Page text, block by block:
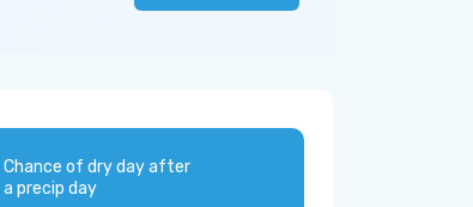
Chance of dry day after
a precip day